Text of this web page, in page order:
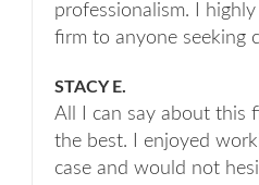
professionalism. I
firm to anyone seeking
STACY E.
All I can say about this
the best. I enjoyed
case and would not